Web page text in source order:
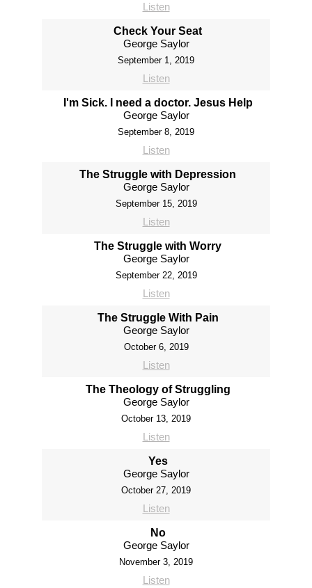
Listen
Check Your Seat
George Saylor
September 1, 2019
Listen
I'm Sick. I need a doctor. Jesus Help
George Saylor
September 8, 2019
Listen
The Struggle with Depression
George Saylor
September 15, 2019
Listen
The Struggle with Worry
George Saylor
September 22, 2019
Listen
The Struggle With Pain
George Saylor
October 6, 2019
Listen
The Theology of Struggling
George Saylor
October 13, 2019
Listen
Yes
George Saylor
October 27, 2019
Listen
No
George Saylor
November 3, 2019
Listen